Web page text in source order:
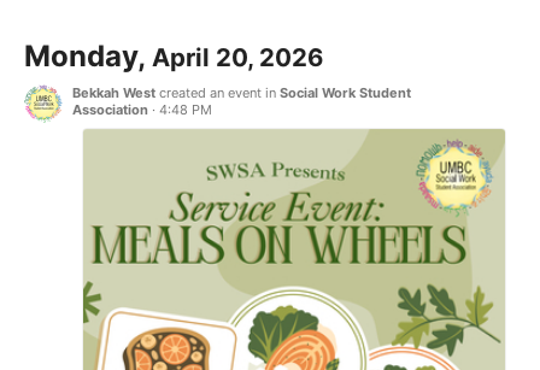
Monday, April 20, 2026
Bekkah West created an event in Social Work Student
Association · 4:48 PM